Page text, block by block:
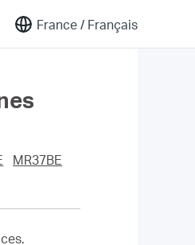
France / Français
MR37BE